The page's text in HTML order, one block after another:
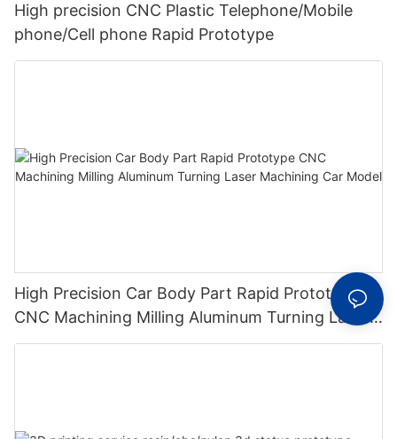
High precision CNC Plastic Telephone/Mobile
phone/Cell phone Rapid Prototype
High Precision Car Body Part Rapid Prototype
CNC Machining Milling Aluminum Turning Laser
Machining Car Model